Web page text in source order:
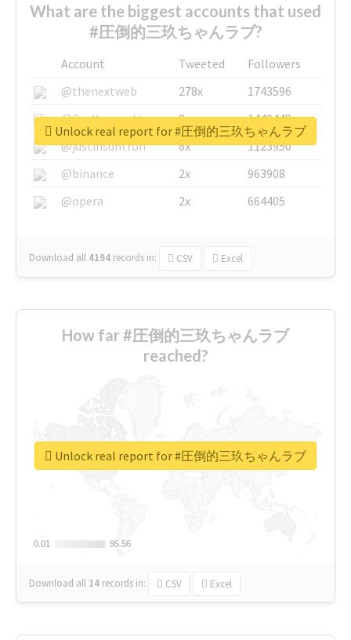
What are the biggest accounts that used
#圧倒的三玖ちゃんラブ?
Account Tweeted
Followers
@thenextweb
278x
1743596
@GuyKawasaki
8x
1440448
@justinsuntron
6x
1123950
@binance
2x
963908
@opera
2x 664405
Download all 4194 records in: CSV Excel
Unlock real report for #圧倒的三玖ちゃんラブ
How far #圧倒的三玖ちゃんラブ
reached?
0.01
0.01 95.56
95.56
Download all 14 records in: CSV Excel
Unlock real report for #圧倒的三玖ちゃんラブ